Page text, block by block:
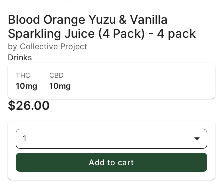
Blood Orange Yuzu & Vanilla
Sparkling Juice (4 Pack) - 4 pack
by Collective Project
Drinks
THC
10mg
CBD
10mg
$26.00
1
Add to cart